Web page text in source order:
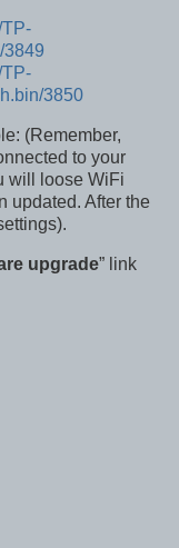
3849
3850
(Remember,
to your
will loose WiFi
updated. After the
upgrade” link